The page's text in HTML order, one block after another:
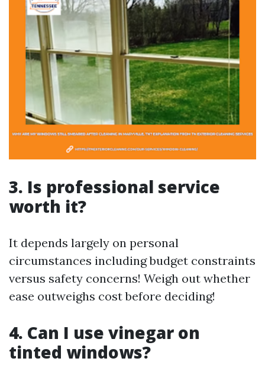
3. Is professional service
worth it?
It depends largely on personal
circumstances including budget constraints
versus safety concerns! Weigh out whether
ease outweighs cost before deciding!
4. Can I use vinegar on
tinted windows?